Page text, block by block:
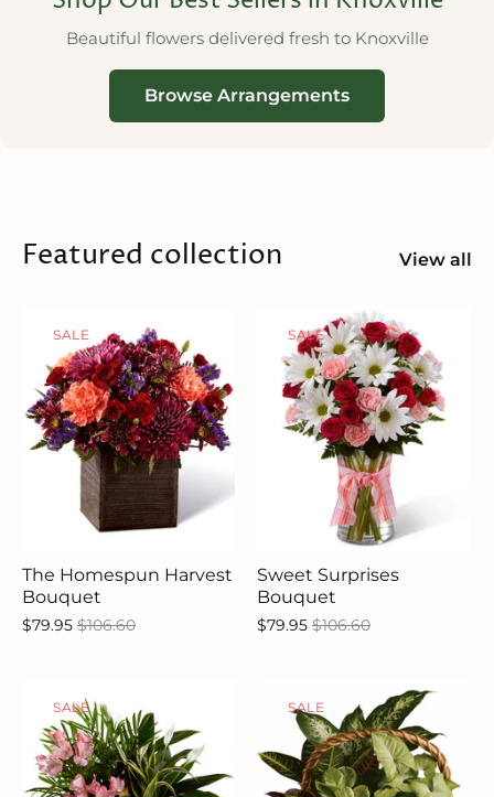
Beautiful flowers delivered fresh to Knoxville
Browse Arrangements
Featured collection View all
SALE
The Homespun Harvest
Bouquet
$79.95 $106.60
SALE
Sweet Surprises
Bouquet
$79.95 $106.60
SALE SALE